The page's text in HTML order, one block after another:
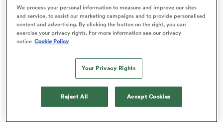
Italy 7s international Ratko Jelic
makes SuperLiga Kaufland switch
We process your personal information to measure and improve our sites
and service, to assist our marketing campaigns and to provide personalised
content and advertising. By clicking the button on the right, you can
exercise your privacy rights. For more information see our privacy
notice Cookie Policy
Your Privacy Rights
Reject All Accept Cookies